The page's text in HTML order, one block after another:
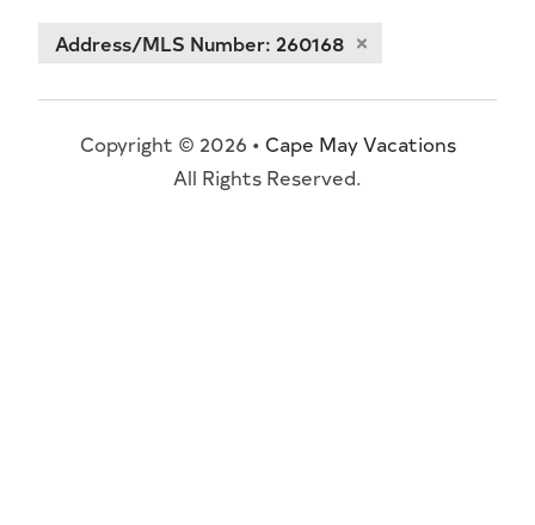
Address/MLS Number: 260168
Copyright © 2026 • Cape May Vacations
All Rights Reserved.